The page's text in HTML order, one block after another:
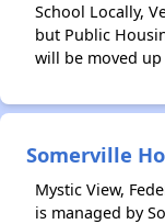
School Locally,
but Public
will be moved
Somerville
Mystic View,
is managed by